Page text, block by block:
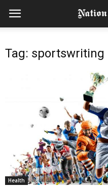
Tag: sportswriting
Health